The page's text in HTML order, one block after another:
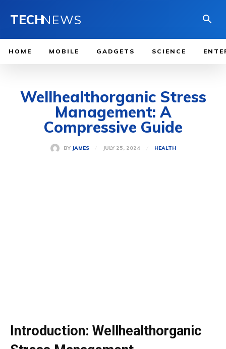
TECHNEWS
HOME MOBILE GADGETS SCIENCE
Wellhealthorganic Stress
Management: A
Compressive Guide
BY JAMES JULY 25, 2024 HEALTH
Introduction: Wellhealthorganic